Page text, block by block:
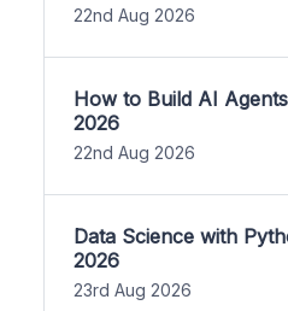
22nd Aug 2026
How to Build AI
2026
22nd Aug 2026
Data Science with
2026
23rd Aug 2026